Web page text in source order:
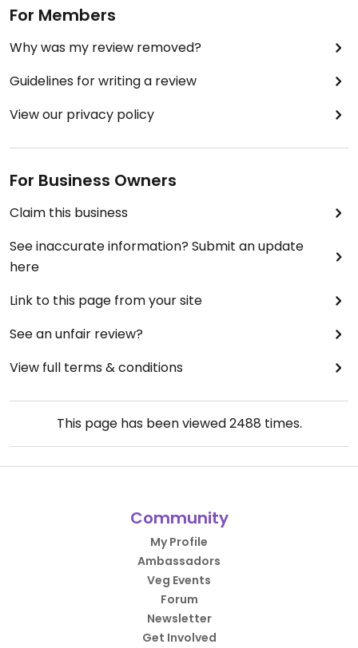
For Members
Why was my review removed?
Guidelines for writing a review
View our privacy policy
For Business Owners
Claim this business
See inaccurate information? Submit an update
here
Link to this page from your site
See an unfair review?
View full terms & conditions
This page has been viewed2488 times.
Community
My Profile
Ambassadors
Veg Events
Forum
Newsletter
Get Involved